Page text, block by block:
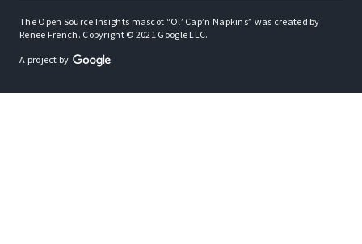
The Open Source Insights mascot “Ol’ Cap’n Napkins” was created by
Renee French. Copyright © 2021 Google LLC.
A project by